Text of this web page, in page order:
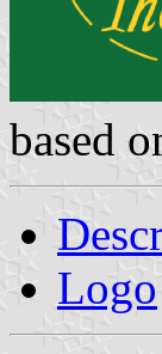
based
Logo